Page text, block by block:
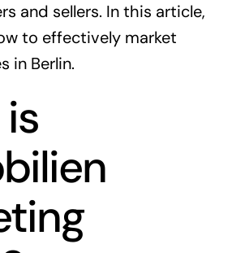
and sellers. In this article,
to effectively market
in Berlin.